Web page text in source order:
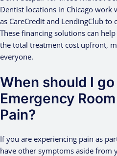
Dentist locations in Chicago
as CareCredit and LendingClub
These financing solutions can
the total treatment cost upfront,
everyone.
When should I
Emergency
Pain?
If you are experiencing pain as
have other symptoms aside from